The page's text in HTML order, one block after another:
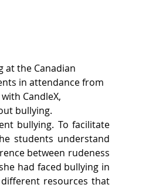
at the Canadian
in attendance from
CandleX,
bullying.
bullying. To facilitate
students understand
between rudeness
had faced bullying in
different resources that